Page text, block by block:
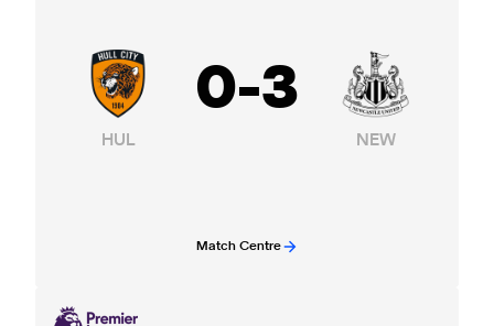
HUL
0-3
NEW
Match Centre